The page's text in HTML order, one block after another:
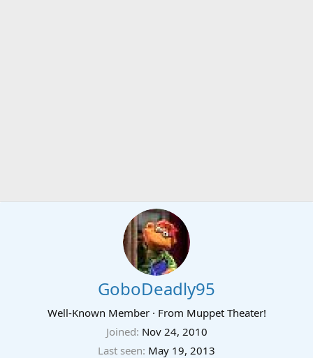
GoboDeadly95
Well-Known Member · From Muppet Theater!
Joined Nov 24, 2010
Last seen May 19, 2013